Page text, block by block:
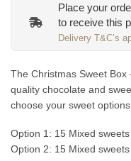
Place your
to receive this
Delivery T&C’s
The Christmas Sweet
quality chocolate and
choose your sweet options.
Option 1: 15 Mixed
Option 2: 15 Mixed